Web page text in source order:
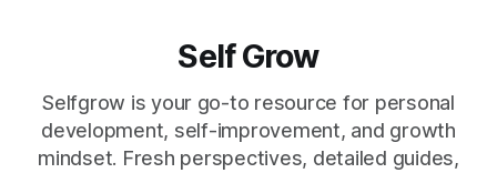
Self Grow
Selfgrow is your go-to resource for personal
development, self-improvement, and growth
mindset. Fresh perspectives, detailed guides,